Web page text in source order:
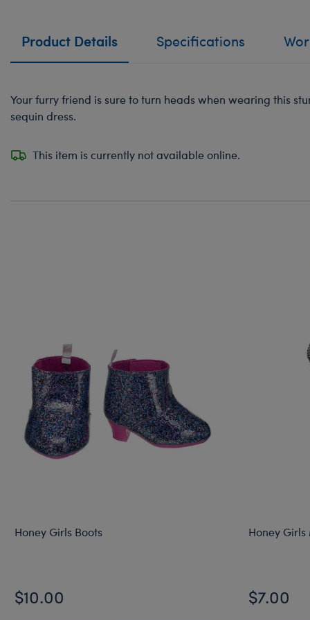
Product Details Specifications
Your furry friend is sure to turn heads when wearing this
sequin dress.
This item is currently not available online.
Honey Girls Boots
$10.00
Honey
$7.00